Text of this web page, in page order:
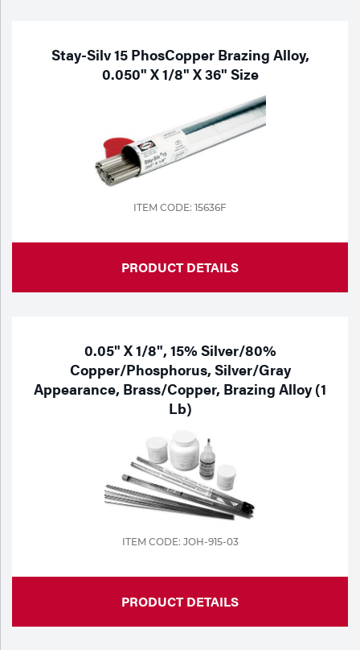
Stay-Silv 15 PhosCopper Brazing Alloy,
0.050" X 1/8" X 36" Size
ITEM CODE: 15636F
PRODUCT DETAILS
0.05" X 1/8", 15% Silver/80%
Copper/Phosphorus, Silver/Gray
Appearance, Brass/Copper, Brazing Alloy (1
Lb)
ITEM CODE: JOH-915-03
PRODUCT DETAILS